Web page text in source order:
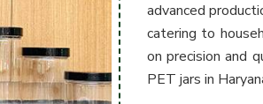
advanced
catering to
on precision and
PET jars in